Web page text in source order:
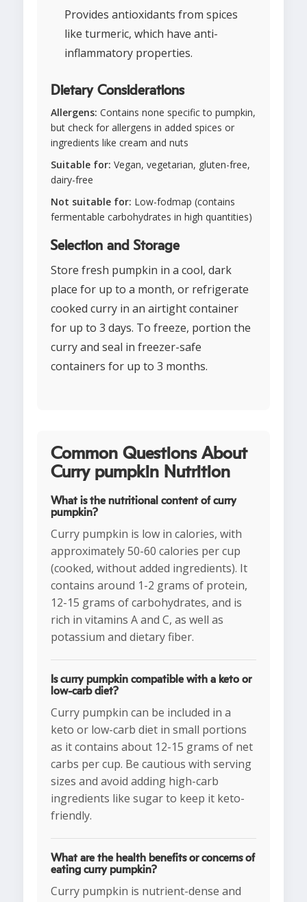
Provides antioxidants from spices
like turmeric, which have anti-
inflammatory properties.
Dietary Considerations
Allergens: Contains none specific to pumpkin,
but check for allergens in added spices or
ingredients like cream and nuts
Suitable for: Vegan, vegetarian, gluten-free,
dairy-free
Not suitable for: Low-fodmap (contains
fermentable carbohydrates in high quantities)
Selection and Storage
Store fresh pumpkin in a cool, dark
place for up to a month, or refrigerate
cooked curry in an airtight container
for up to 3 days. To freeze, portion the
curry and seal in freezer-safe
containers for up to 3 months.
Common Questions About
Curry pumpkin Nutrition
What is the nutritional content of curry
pumpkin?
Curry pumpkin is low in calories, with
approximately 50-60 calories per cup
(cooked, without added ingredients). It
contains around 1-2 grams of protein,
12-15 grams of carbohydrates, and is
rich in vitamins A and C, as well as
potassium and dietary fiber.
Is curry pumpkin compatible with a keto or
low-carb diet?
Curry pumpkin can be included in a
keto or low-carb diet in small portions
as it contains about 12-15 grams of net
carbs per cup. Be cautious with serving
sizes and avoid adding high-carb
ingredients like sugar to keep it keto-
friendly.
What are the health benefits or concerns of
eating curry pumpkin?
Curry pumpkin is nutrient-dense and